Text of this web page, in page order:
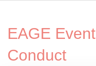
EAGE
Conduct